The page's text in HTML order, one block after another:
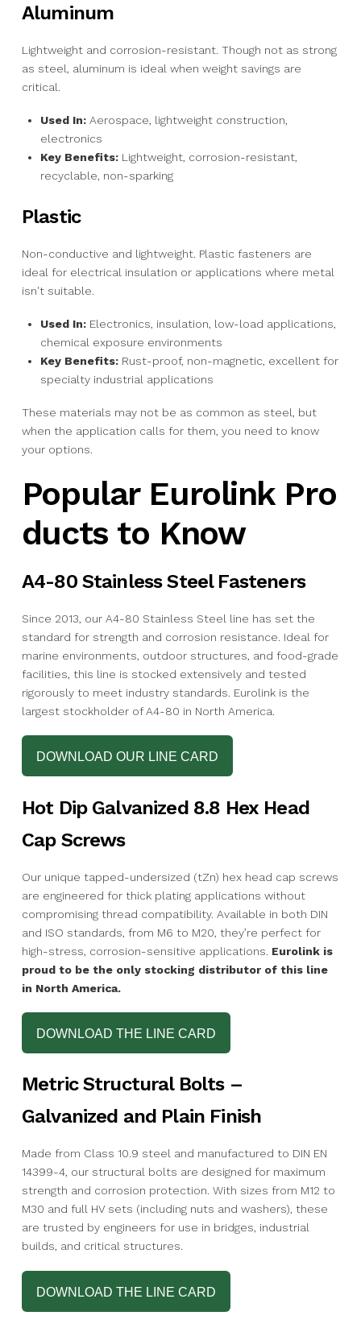
Aluminum
Lightweight and corrosion-resistant. Though not as strong
as steel, aluminum is ideal when weight savings are
critical.
Used In: Aerospace, lightweight construction,
electronics
Key Benefits: Lightweight, corrosion-resistant,
recyclable, non-sparking
Plastic
Non-conductive and lightweight. Plastic fasteners are
ideal for electrical insulation or applications where metal
isn't suitable.
Used In: Electronics, insulation, low-load applications,
chemical exposure environments
Key Benefits: Rust-proof, non-magnetic, excellent for
specialty industrial applications
These materials may not be as common as steel, but
when the application calls for them, you need to know
your options.
Popular Eurolink Pro
ducts to Know
A4-80 Stainless Steel Fasteners
Since 2013, our A4-80 Stainless Steel line has set the
standard for strength and corrosion resistance. Ideal for
marine environments, outdoor structures, and food-grade
facilities, this line is stocked extensively and tested
rigorously to meet industry standards. Eurolink is the
largest stockholder of A4-80 in North America.
DOWNLOAD OUR LINE CARD
Hot Dip Galvanized 8.8 Hex Head
Cap Screws
Our unique tapped-undersized (tZn) hex head cap screws
are engineered for thick plating applications without
compromising thread compatibility. Available in both DIN
and ISO standards, from M6 to M20, they’re perfect for
high-stress, corrosion-sensitive applications. Eurolink is
proud to be the only stocking distributor of this line
in North America.
DOWNLOAD THE LINE CARD
Metric Structural Bolts –
Galvanized and Plain Finish
Made from Class 10.9 steel and manufactured to DIN EN
14399-4, our structural bolts are designed for maximum
strength and corrosion protection. With sizes from M12 to
M30 and full HV sets (including nuts and washers), these
are trusted by engineers for use in bridges, industrial
builds, and critical structures.
DOWNLOAD THE LINE CARD